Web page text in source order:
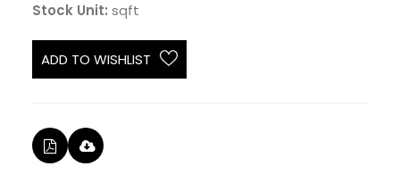
Stock Unit: sqft
ADD TO WISHLIST